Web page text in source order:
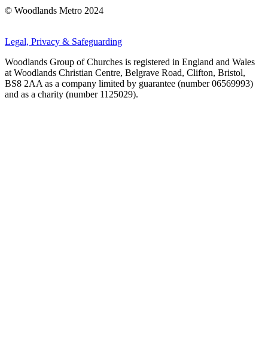
© Woodlands Metro 2024
Legal, Privacy & Safeguarding
Woodlands Group of Churches is registered in England and Wales
at Woodlands Christian Centre, Belgrave Road, Clifton, Bristol,
BS8 2AA as a company limited by guarantee (number 06569993)
and as a charity (number 1125029).